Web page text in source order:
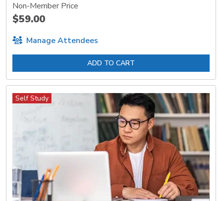
Non-Member Price
$59.00
Manage Attendees
ADD TO CART
Self Study